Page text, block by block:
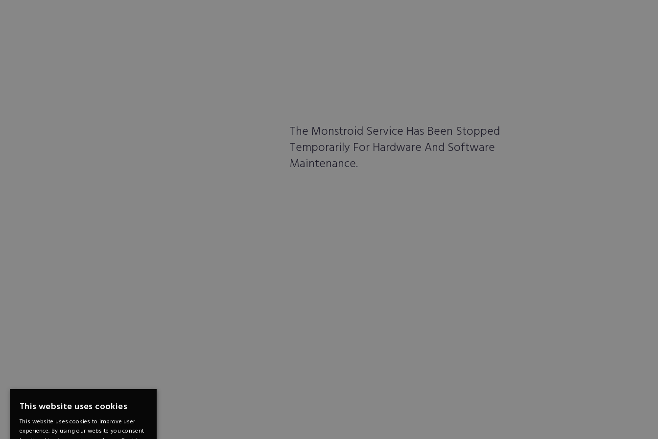
The Monstroid Service Has Been Stopped
Temporarily For Hardware And Software
Maintenance.
This website uses cookies
This website uses cookies to improve user
experience. By using our website you consent